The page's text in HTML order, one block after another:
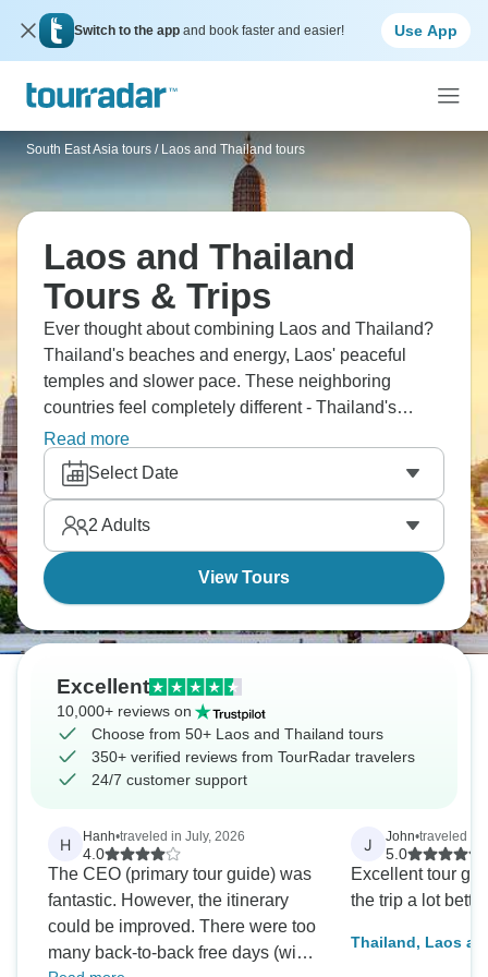
Switch to the app and book faster and easier! Use App
South East Asia tours / Laos and Thailand tours
Laos and Thailand
Tours & Trips
Ever thought about combining Laos and Thailand?
Thailand's beaches and energy, Laos' peaceful
temples and slower pace. These neighboring
countries feel completely different - Thailand's
developed and busy, Laos is more traditional and
chilled. You'll experience contrasts that make each
country more interesting, from Bangkok's chaos to
Luang Prabang's tranquility. The food's amazing in
both, just different styles.
Read more
Select Date
2 Adults
View Tours
Excellent
10,000+ reviews on
Choose from 50+ Laos and Thailand tours
350+ verified reviews from TourRadar travelers
24/7 customer support
H Hanh•traveled in July, 2026
4.0
The CEO (primary tour guide) was
fantastic. However, the itinerary
could be improved. There were too
many back-to-back free days (with
J John•traveled in
5.0
Excellent tour
the trip a lot better
Thailand, Laos